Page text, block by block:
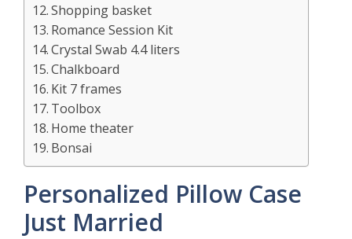
Shopping basket
Romance Session Kit
Crystal Swab 4.4 liters
Chalkboard
Kit 7 frames
Toolbox
Home theater
Bonsai
Personalized Pillow Case
Just Married